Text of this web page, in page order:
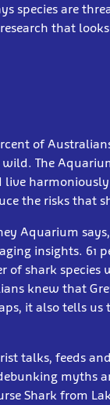
species are
that
of
The
live
the risks that
Aquarium
insights. 61
shark species
knew that
it also tells
talks, feeds
myths
Shark from